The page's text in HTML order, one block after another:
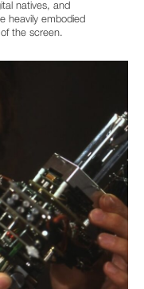
natives, and
heavily embodied
the screen.